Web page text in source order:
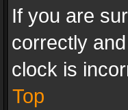
If you are
correctly
clock is
Top